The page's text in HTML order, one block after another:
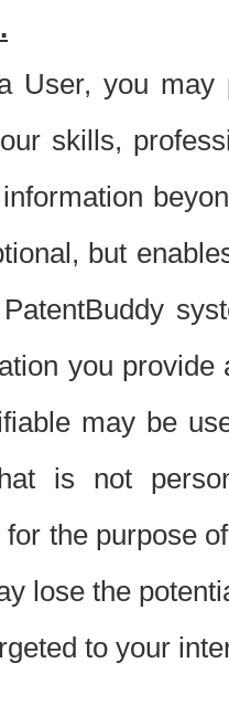
User, you
skills,
but
you
may be
is not
for the purpose
lose the
to your